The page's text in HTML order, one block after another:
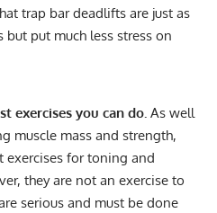
trap bar deadlifts are just as
put much less stress on
exercises you can do. As well
muscle mass and strength,
exercises for toning and
they are not an exercise to
serious and must be done